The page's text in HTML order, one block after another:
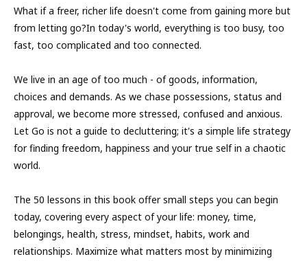
What if a freer, richer life doesn't come from gaining more but
from letting go?In today's world, everything is too busy, too
fast, too complicated and too connected.
We live in an age of too much - of goods, information,
choices and demands. As we chase possessions, status and
approval, we become more stressed, confused and anxious.
Let Go is not a guide to decluttering; it's a simple life strategy
for finding freedom, happiness and your true self in a chaotic
world.
The 50 lessons in this book offer small steps you can begin
today, covering every aspect of your life: money, time,
belongings, health, stress, mindset, habits, work and
relationships. Maximize what matters most by minimizing